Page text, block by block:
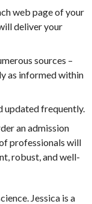
web page of your
deliver your
sources –
as informed within
updated frequently.
an admission
professionals will
robust, and well-
Jessica is a